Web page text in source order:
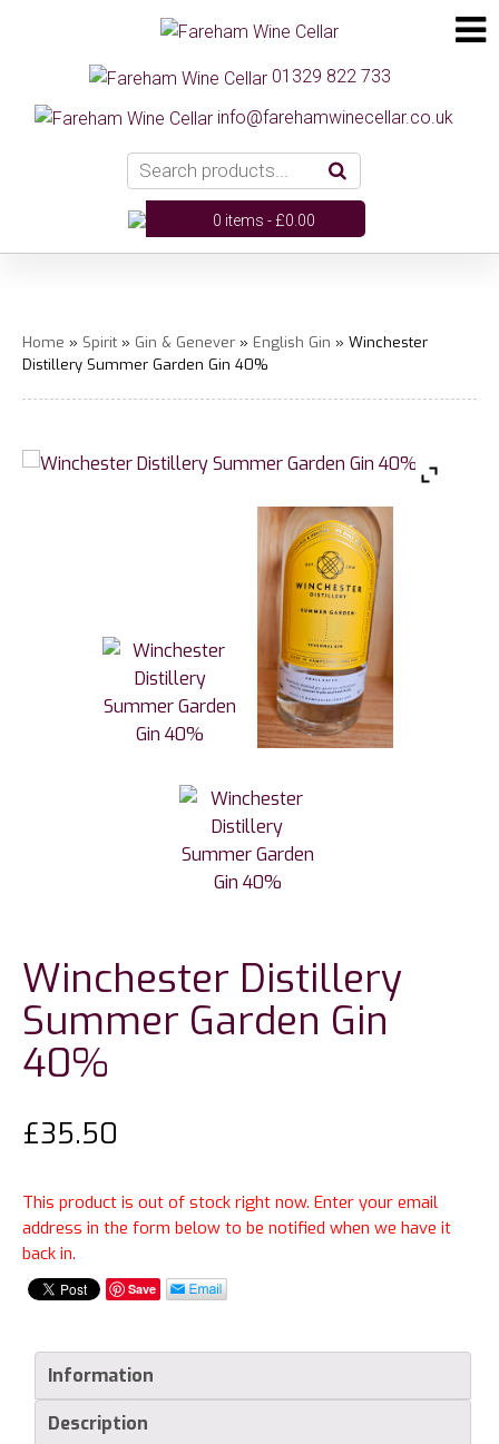
01329 822 733
info@farehamwinecellar.co.uk
0 items -£0.00
Home » Spirit » Gin & Genever » English Gin » Winchester
Distillery Summer Garden Gin 40%
Winchester Distillery
Summer Garden Gin
40%
£35.50
This product is out of stock right now. Enter your email
address in the form below to be notified when we have it
back in.
Save
Information
Description